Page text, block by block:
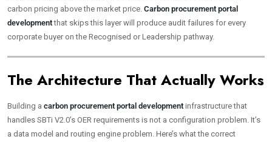
carbon pricing above the market price. Carbon procurement portal
developmentthat skips this layer will produce audit failures for every
corporate buyer on the Recognised or Leadership pathway.
The Architecture That Actually Works
Building a carbon procurement portal development infrastructure that
handles SBTi V2.0’s OER requirements is not a configuration problem. It’s
a data model and routing engine problem. Here’s what the correct